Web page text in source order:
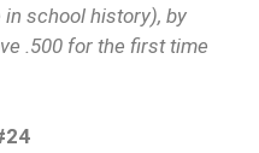
school history), by
.500 for the first time